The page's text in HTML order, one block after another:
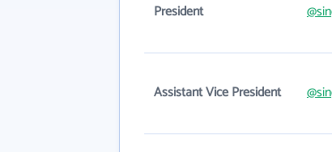
President
Assistant Vice President